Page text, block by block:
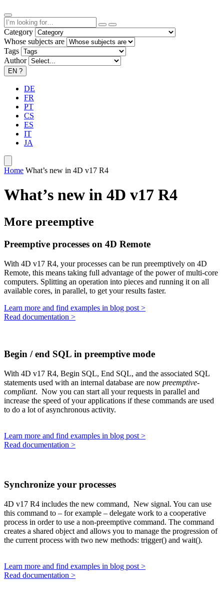
Category
Whose subjects are
Tags
Author
EN ?
DE
FR
PT
CS
ES
IT
JA
Home What’s new in 4D v17 R4
What’s new in 4D v17 R4
More preemptive
Preemptive processes on 4D Remote
With 4D v17 R4, your processes can be run preemptively on 4D
Remote, this means taking full advantage of the power of multi-core
computers. Splitting an operation into pieces and running it on all
available cores, in parallel, to get your results faster.
Learn more and find examples in blog post >
Read documentation >
Begin / end SQL in preemptive mode
With 4D v17 R4, Begin SQL, End SQL, and the associated SQL
statements used with an internal database are now preemptive-
compliant. Now you can start all your requests in parallel and
increase the speed of your applications if these commands are used
to do a lot of asynchronous activity.
Learn more and find examples in blog post >
Read documentation >
Synchronize your processes
4D v17 R4 includes the new command, New signal. You can use
this command to – for example – delegate work to a cooperative
process in order to use a non-preemptive command. The command
creates a shared object and allows you to manage the progression of
the current process with two new methods: trigger() and wait().
Learn more and find examples in blog post >
Read documentation >